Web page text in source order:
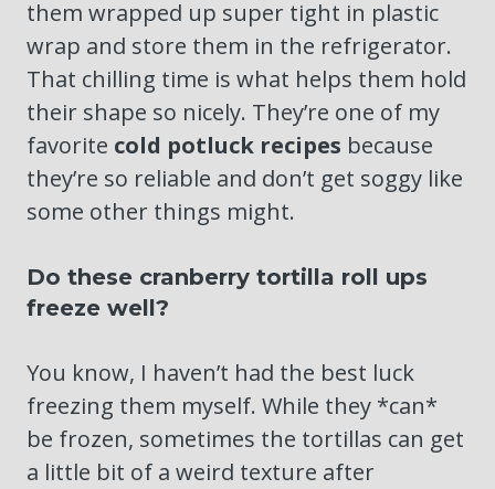
them wrapped up super tight in plastic
wrap and store them in the refrigerator.
That chilling time is what helps them hold
their shape so nicely. They’re one of my
favorite cold potluck recipes because
they’re so reliable and don’t get soggy like
some other things might.
Do these cranberry tortilla roll ups
freeze well?
You know, I haven’t had the best luck
freezing them myself. While they *can*
be frozen, sometimes the tortillas can get
a little bit of a weird texture after